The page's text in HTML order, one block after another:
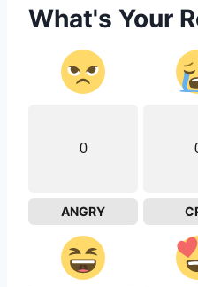
What's Your
0
ANGRY